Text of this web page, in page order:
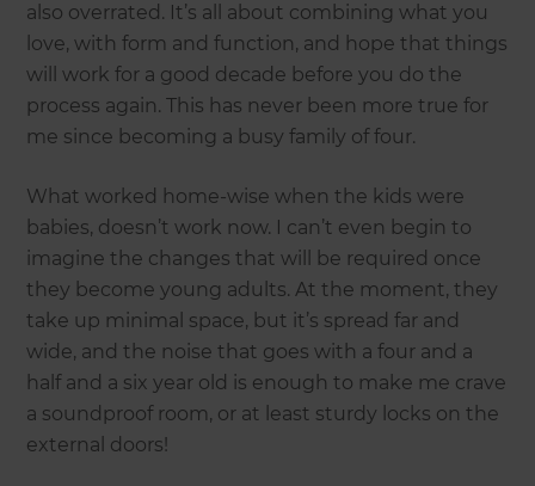
also overrated. It’s all about combining what you
love, with form and function, and hope that things
will work for a good decade before you do the
process again. This has never been more true for
me since becoming a busy family of four.
What worked home-wise when the kids were
babies, doesn’t work now. I can’t even begin to
imagine the changes that will be required once
they become young adults. At the moment, they
take up minimal space, but it’s spread far and
wide, and the noise that goes with a four and a
half and a six year old is enough to make me crave
a soundproof room, or at least sturdy locks on the
external doors!